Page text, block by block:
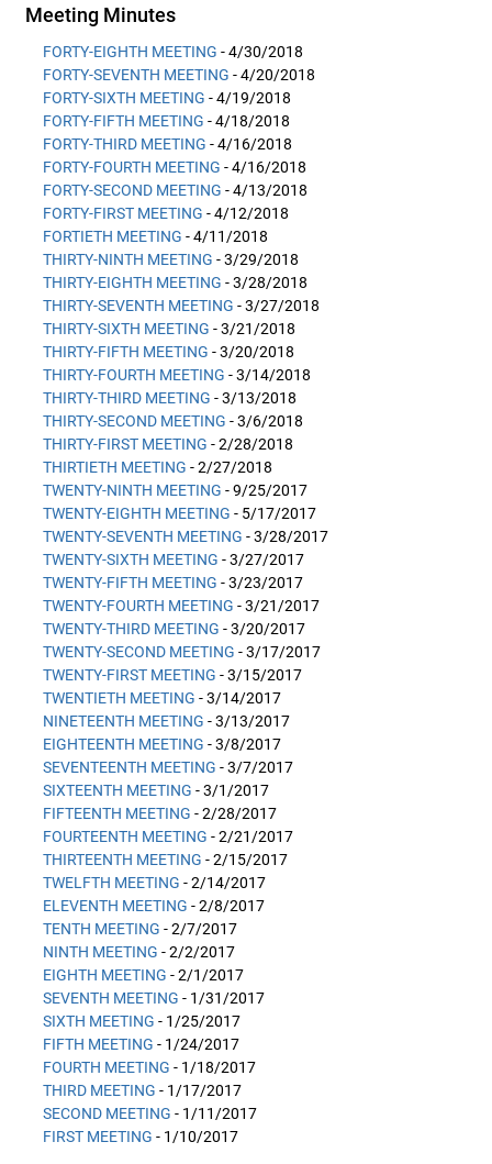
Meeting Minutes
FORTY-EIGHTH MEETING - 4/30/2018
FORTY-SEVENTH MEETING - 4/20/2018
FORTY-SIXTH MEETING - 4/19/2018
FORTY-FIFTH MEETING - 4/18/2018
FORTY-THIRD MEETING - 4/16/2018
FORTY-FOURTH MEETING - 4/16/2018
FORTY-SECOND MEETING - 4/13/2018
FORTY-FIRST MEETING - 4/12/2018
FORTIETH MEETING - 4/11/2018
THIRTY-NINTH MEETING - 3/29/2018
THIRTY-EIGHTH MEETING - 3/28/2018
THIRTY-SEVENTH MEETING - 3/27/2018
THIRTY-SIXTH MEETING - 3/21/2018
THIRTY-FIFTH MEETING - 3/20/2018
THIRTY-FOURTH MEETING - 3/14/2018
THIRTY-THIRD MEETING - 3/13/2018
THIRTY-SECOND MEETING - 3/6/2018
THIRTY-FIRST MEETING - 2/28/2018
THIRTIETH MEETING - 2/27/2018
TWENTY-NINTH MEETING - 9/25/2017
TWENTY-EIGHTH MEETING - 5/17/2017
TWENTY-SEVENTH MEETING - 3/28/2017
TWENTY-SIXTH MEETING - 3/27/2017
TWENTY-FIFTH MEETING - 3/23/2017
TWENTY-FOURTH MEETING - 3/21/2017
TWENTY-THIRD MEETING - 3/20/2017
TWENTY-SECOND MEETING - 3/17/2017
TWENTY-FIRST MEETING - 3/15/2017
TWENTIETH MEETING - 3/14/2017
NINETEENTH MEETING - 3/13/2017
EIGHTEENTH MEETING - 3/8/2017
SEVENTEENTH MEETING - 3/7/2017
SIXTEENTH MEETING - 3/1/2017
FIFTEENTH MEETING - 2/28/2017
FOURTEENTH MEETING - 2/21/2017
THIRTEENTH MEETING - 2/15/2017
TWELFTH MEETING - 2/14/2017
ELEVENTH MEETING - 2/8/2017
TENTH MEETING - 2/7/2017
NINTH MEETING - 2/2/2017
EIGHTH MEETING - 2/1/2017
SEVENTH MEETING - 1/31/2017
SIXTH MEETING - 1/25/2017
FIFTH MEETING - 1/24/2017
FOURTH MEETING - 1/18/2017
THIRD MEETING - 1/17/2017
SECOND MEETING - 1/11/2017
FIRST MEETING - 1/10/2017